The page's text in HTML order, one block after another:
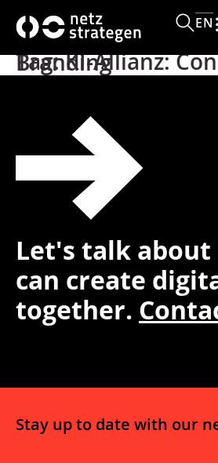
EN
Tag:
KI-Allianz: Concept and Branding
Let's talk about
can create
together.
Stay up to date with our